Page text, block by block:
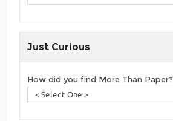
Just Curious
How did you find More Than Paper?